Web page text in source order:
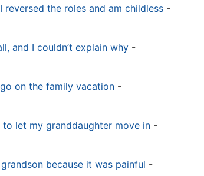
the roles and am childless -
and I couldn’t explain why -
on the family vacation -
to let my granddaughter move in -
because it was painful -